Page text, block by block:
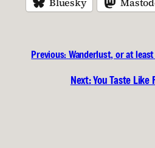
Previous: Wanderlust, or at
Next:You Taste Like